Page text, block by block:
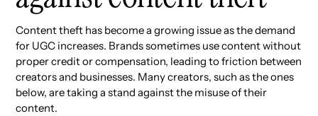
Content theft has become a growing issue as the demand
for UGC increases. Brands sometimes use content without
proper credit or compensation, leading to friction between
creators and businesses. Many creators, such as the ones
below, are taking a stand against the misuse of their
content.